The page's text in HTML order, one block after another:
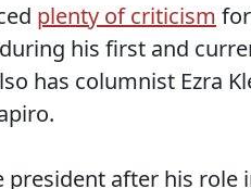
plenty of criticism
his first and
has columnist Ezra
president after his role